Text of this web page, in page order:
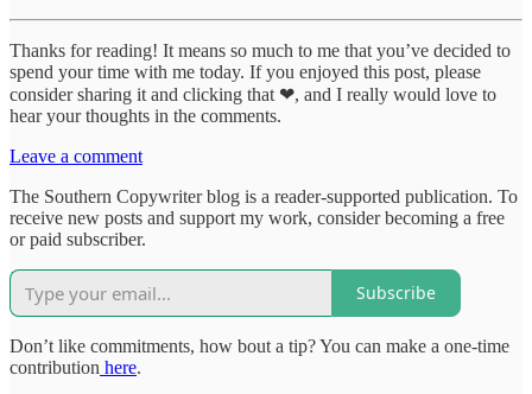
Thanks for reading! It means so much to me that you’ve decided to
spend your time with me today. If you enjoyed this post, please
consider sharing it and clicking that ❤, and I really would love to
hear your thoughts in the comments.
Leave a comment
The Southern Copywriter blog is a reader-supported publication. To
receive new posts and support my work, consider becoming a free
or paid subscriber.
Subscribe
Don’t like commitments, how bout a tip? You can make a one-time
contribution here.